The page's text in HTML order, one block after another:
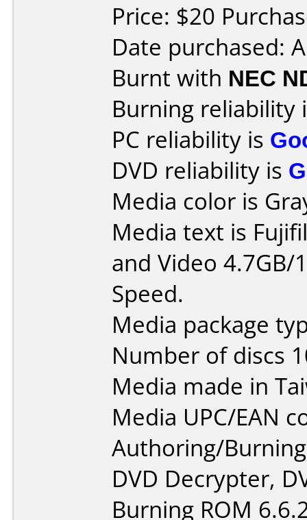
Price: $20
Date purchased:
Burnt with NEC
Burning reliability
PC reliability is
DVD reliability is
Media color is
Media text is
and Video
Speed.
Media package
Number of discs
Media made in
Media UPC/EAN
Authoring/
DVD Decrypter,
Burning ROM